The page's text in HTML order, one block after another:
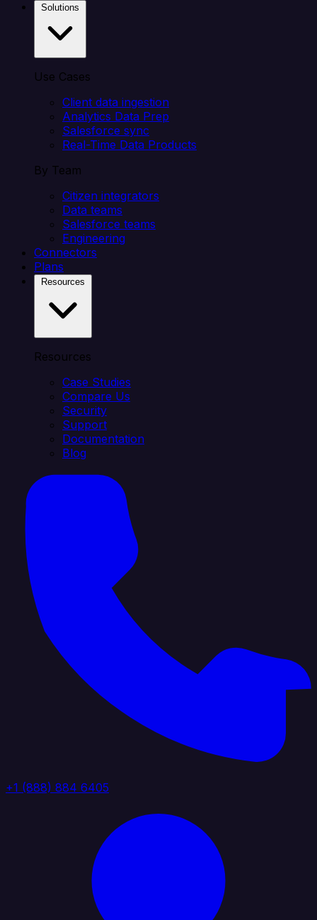
Use Cases
Client data ingestion
Analytics Data Prep
Salesforce sync
Real-Time Data Products
By Team
Citizen integrators
Data teams
Salesforce teams
Engineering
Connectors
Plans
Resources
Case Studies
Compare Us
Security
Support
Documentation
Blog
+1 (888) 884 6405